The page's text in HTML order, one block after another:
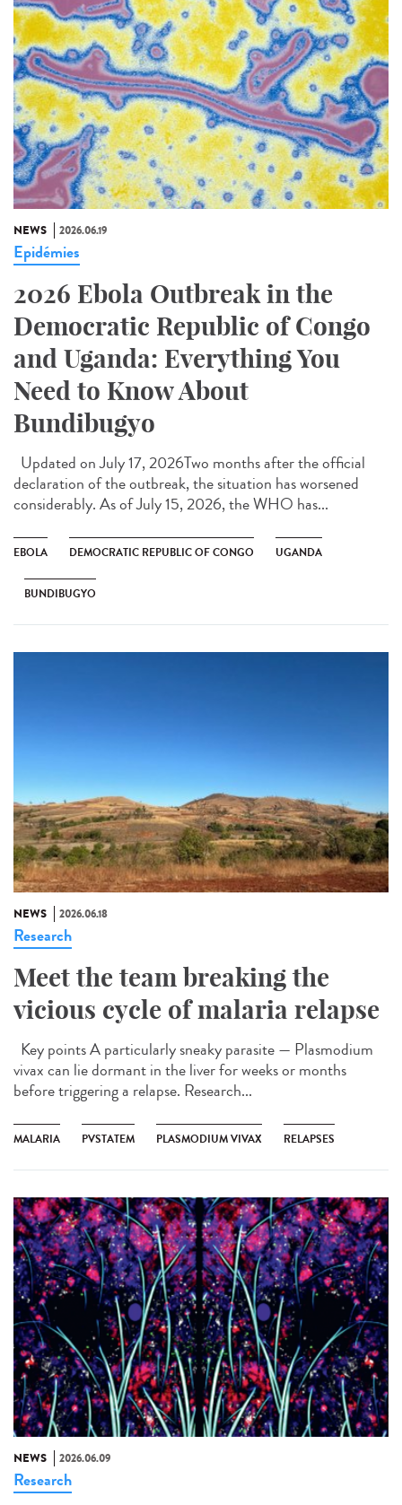
NEWS 2026.06.19
Epidémies
2026 Ebola Outbreak in the
Democratic Republic of Congo
and Uganda: Everything You
Need to Know About
Bundibugyo
Updated on July 17, 2026Two months after the official
declaration of the outbreak, the situation has worsened
considerably. As of July 15, 2026, the WHO has...
EBOLA DEMOCRATIC REPUBLIC OF CONGO UGANDA
BUNDIBUGYO
NEWS 2026.06.18
Research
Meet the team breaking the
vicious cycle of malaria relapse
Key points A particularly sneaky parasite — Plasmodium
vivax can lie dormant in the liver for weeks or months
before triggering a relapse. Research...
MALARIA PVSTATEM PLASMODIUM VIVAX RELAPSES
NEWS 2026.06.09
Research